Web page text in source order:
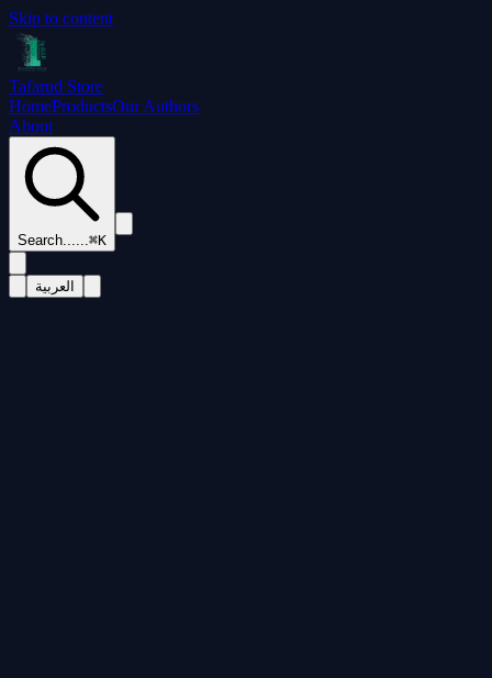
Skip to content
Tafarud Store
HomeProductsOur Authors
About
Search......⌘K
العربية